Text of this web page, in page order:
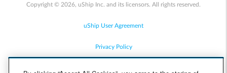
Copyright © 2026, uShip Inc. and its licensors. All rights reserved.
uShip User Agreement
Privacy Policy